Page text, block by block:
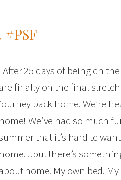
After 25 days of being on
are finally on the final
journey back home. We’re
home! We’ve had so much
that it’s hard to
home…but there’s
about home. My own bed.